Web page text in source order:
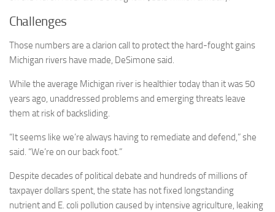
Challenges
Those numbers are a clarion call to protect the hard-fought gains
Michigan rivers have made, DeSimone said.
While the average Michigan river is healthier today than it was 50
years ago, unaddressed problems and emerging threats leave
them at risk of backsliding.
“It seems like we’re always having to remediate and defend,” she
said. “We’re on our back foot.”
Despite decades of political debate and hundreds of millions of
taxpayer dollars spent, the state has not fixed longstanding
nutrient and E. coli pollution caused by intensive agriculture, leaking